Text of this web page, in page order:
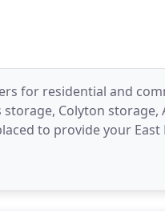
for residential and
Colyton storage,
to provide your East